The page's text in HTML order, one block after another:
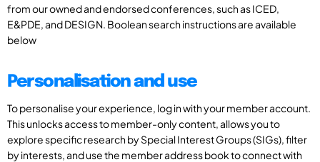
from our owned and endorsed conferences, such as ICED,
E&PDE, and DESIGN. Boolean search instructions are available
below
Personalisation and use
To personalise your experience, log in with your member account.
This unlocks access to member-only content, allows you to
explore specific research by Special Interest Groups (SIGs), filter
by interests, and use the member address book to connect with